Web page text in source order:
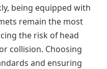
being equipped with
remain the most
the risk of head
collision. Choosing
and ensuring